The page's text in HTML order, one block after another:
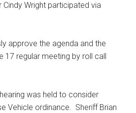
Cindy Wright participated via
approve the agenda and the
17 regular meeting by roll call
was held to consider
Vehicle ordinance. Sheriff Brian